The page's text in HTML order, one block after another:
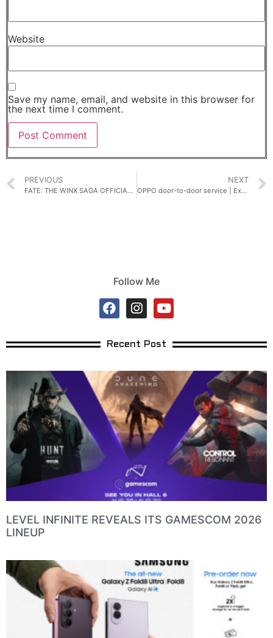
Website
Save my name, email, and website in this browser for
the next time I comment.
PREVIOUS
FATE: THE WINX SAGA OFFICIAL TRAILER DEBUT
NEXT
OPPO door-to-door service | Experience another level of convenience
Follow Me
Recent Post
LEVEL INFINITE REVEALS ITS GAMESCOM 2026
LINEUP